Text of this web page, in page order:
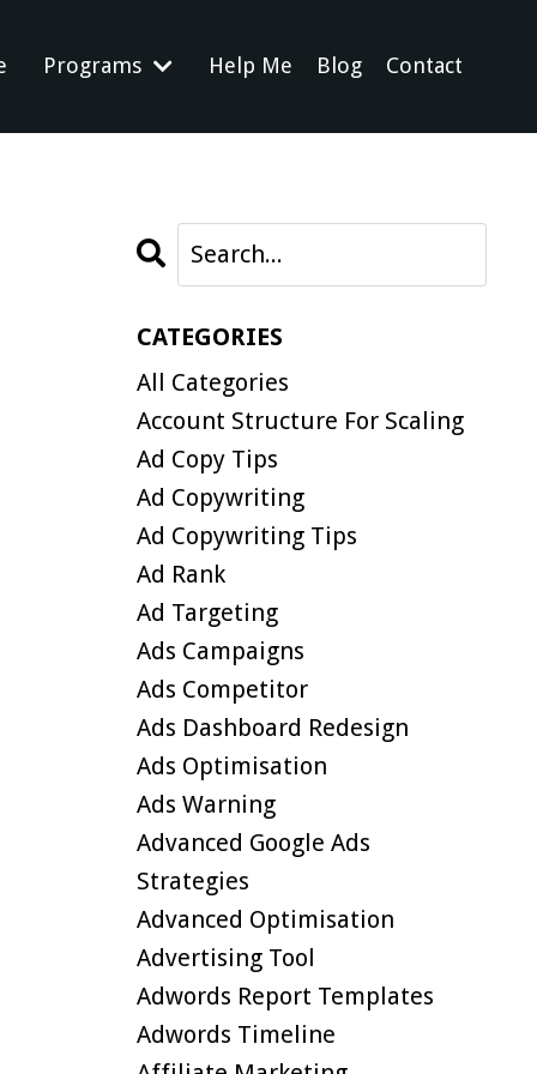
Programs Help Me Blog Contact
CATEGORIES
All Categories
Account Structure For Scaling
Ad Copy Tips
Ad Copywriting
Ad Copywriting Tips
Ad Rank
Ad Targeting
Ads Campaigns
Ads Competitor
Ads Dashboard Redesign
Ads Optimisation
Ads Warning
Advanced Google Ads
Strategies
Advanced Optimisation
Advertising Tool
Adwords Report Templates
Adwords Timeline